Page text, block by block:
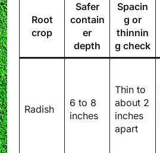
Root
crop
Safer
contain
er
depth
Spacin
g or
thinnin
g check
Radish
6 to 8
inches
Thin to
about 2
inches
apart